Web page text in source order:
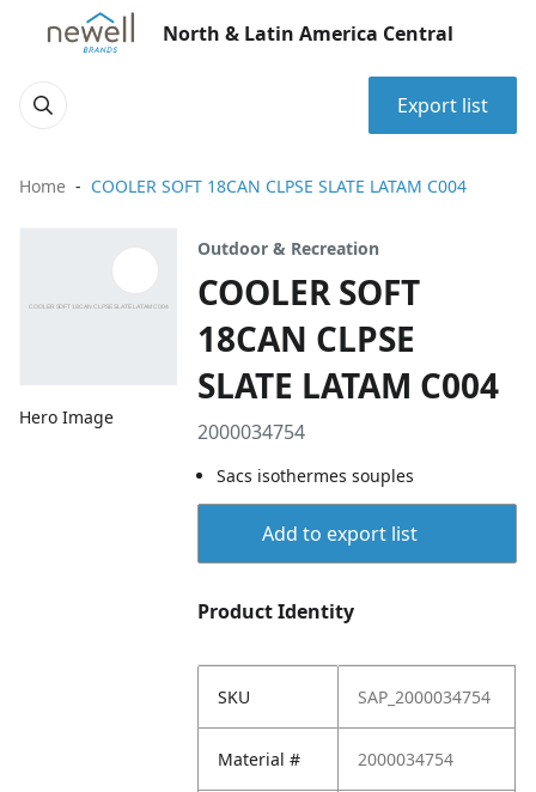
North & Latin America Central
Export list
Home COOLER SOFT 18CAN CLPSE SLATE LATAM C004
Hero Image
Outdoor & Recreation
COOLER SOFT
18CAN CLPSE
SLATE LATAM C004
2000034754
Sacs isothermes souples
Add to export list
Product Identity
SKU SAP_2000034754
Material # 2000034754